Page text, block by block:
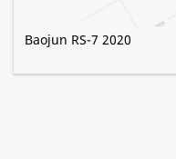
Baojun RS-7 2020